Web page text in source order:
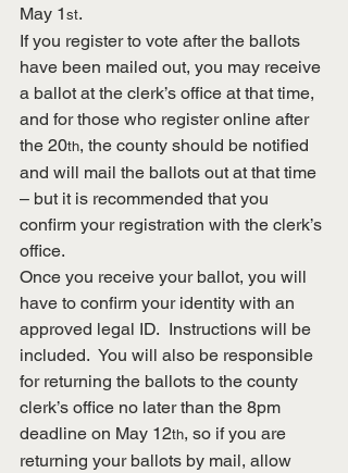
May 1 st.
If you register to vote after the ballots
have been mailed out, you may receive
a ballot at the clerk’s office at that time,
and for those who register online after
the 20th, the county should be notified
and will mail the ballots out at that time
– but it is recommended that you
confirm your registration with the clerk’s
office.
Once you receive your ballot, you will
have to confirm your identity with an
approved legal ID.  Instructions will be
included.  You will also be responsible
for returning the ballots to the county
clerk’s office no later than the 8pm
deadline on May 12th, so if you are
returning your ballots by mail, allow